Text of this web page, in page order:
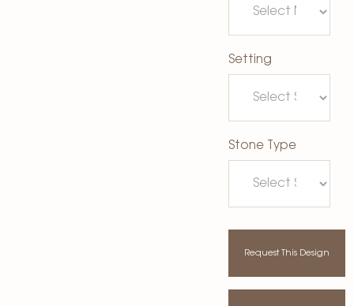
Setting
Stone Type
Request This Design